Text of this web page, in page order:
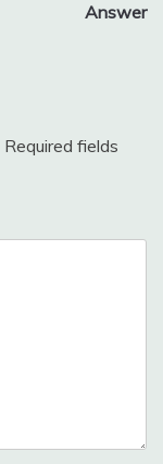
Answer
Required fields